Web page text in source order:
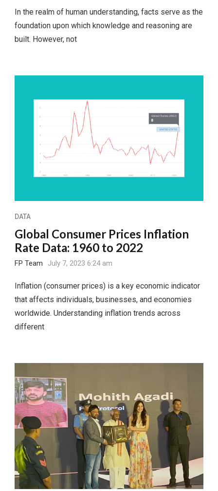
In the realm of human understanding, facts serve as the
foundation upon which knowledge and reasoning are
built. However, not
DATA
Global Consumer Prices Inflation
Rate Data: 1960 to 2022
FP Team July 7, 2023 6:24 am
Inflation (consumer prices) is a key economic indicator
that affects individuals, businesses, and economies
worldwide. Understanding inflation trends across
different